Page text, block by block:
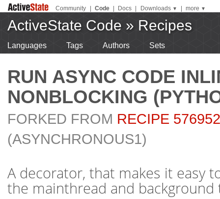
Community Code Docs Downloads ▼ more ▼
ActiveState Code » Recipes
Languages Tags Authors Sets
RUN ASYNC CODE
NONBLOCKING
FORKED FROM RECIPE 576952
(ASYNCHRONOUS1)
A decorator, that makes it easy
the mainthread and background